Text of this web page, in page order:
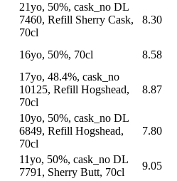
21yo, 50%, cask_no DL
7460, Refill Sherry Cask,
70cl
8.30
16yo, 50%, 70cl 8.58
17yo, 48.4%, cask_no
10125, Refill Hogshead,
70cl
8.87
10yo, 50%, cask_no DL
6849, Refill Hogshead,
70cl
7.80
11yo, 50%, cask_no DL
7791, Sherry Butt, 70cl
9.05